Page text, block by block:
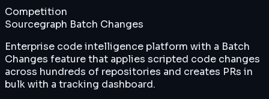
Competition
Sourcegraph Batch Changes
Enterprise code intelligence platform with a Batch
Changes feature that applies scripted code changes
across hundreds of repositories and creates PRs in
bulk with a tracking dashboard.